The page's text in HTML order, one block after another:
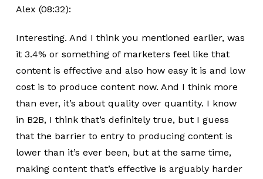
Alex (08:32):
Interesting. And I think you mentioned earlier, was
it 3.4% or something of marketers feel like that
content is effective and also how easy it is and low
cost is to produce content now. And I think more
than ever, it’s about quality over quantity. I know
in B2B, I think that’s definitely true, but I guess
that the barrier to entry to producing content is
lower than it’s ever been, but at the same time,
making content that’s effective is arguably harder